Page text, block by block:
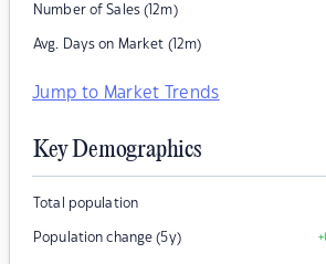
Number of Sales (12m)
Avg. Days on Market (12m)
Jump to Market Trends
Key Demographics
Total population
Population change (5y)